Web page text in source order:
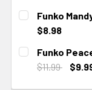
CURRENT
STOCK:
Funko
$8.98
CURRENT
STOCK:
Funko
$11.99